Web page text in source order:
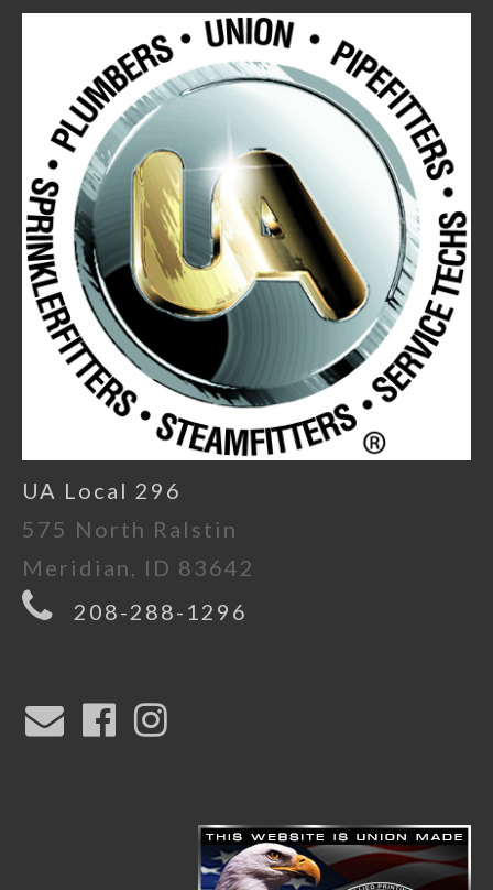
UA Local 296
575 North Ralstin
Meridian, ID 83642
208-288-1296